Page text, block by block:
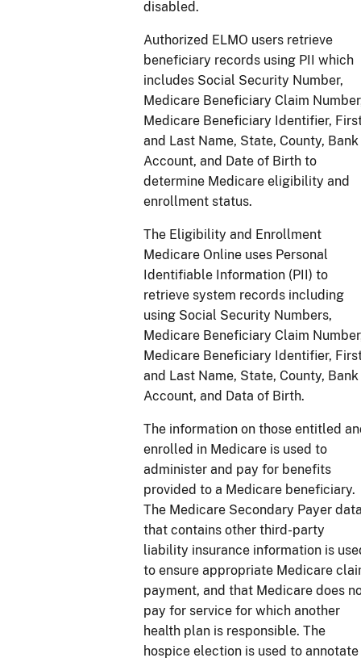
disabled.
Authorized ELMO users retrieve
beneficiary records using PII which
includes Social Security Number,
Medicare Beneficiary Claim
Medicare Beneficiary Identifier,
and Last Name, State, County, Bank
Account, and Date of Birth to
determine Medicare eligibility and
enrollment status.
The Eligibility and Enrollment
Medicare Online uses Personal
Identifiable Information (PII) to
retrieve system records including
using Social Security Numbers,
Medicare Beneficiary Claim
Medicare Beneficiary Identifier,
and Last Name, State, County, Bank
Account, and Data of Birth.
The information on those entitled
enrolled in Medicare is used to
administer and pay for benefits
provided to a Medicare beneficiary.
The Medicare Secondary Payer
that contains other third-party
liability insurance information is
to ensure appropriate Medicare
payment, and that Medicare does
pay for service for which another
health plan is responsible. The
hospice election is used to annotate